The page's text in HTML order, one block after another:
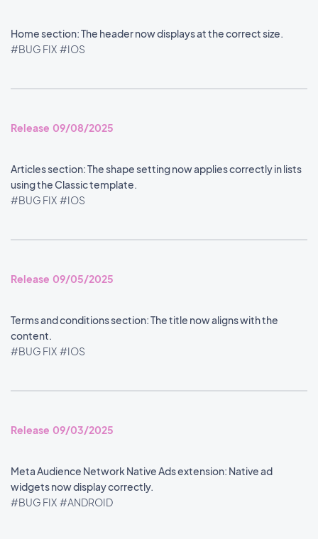
Home section: The header now displays at the correct size.
#BUG FIX #IOS
Release 09/08/2025
Articles section: The shape setting now applies correctly in lists
using the Classic template.
#BUG FIX #IOS
Release 09/05/2025
Terms and conditions section: The title now aligns with the
content.
#BUG FIX #IOS
Release 09/03/2025
Meta Audience Network Native Ads extension: Native ad
widgets now display correctly.
#BUG FIX #ANDROID